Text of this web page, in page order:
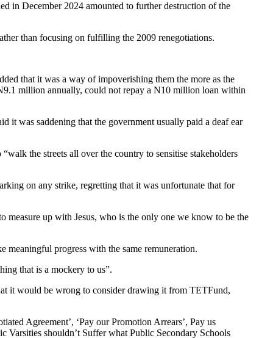
in December 2024 amounted to further destruction of the
than focusing on fulfilling the 2009 renegotiations.
that it was a way of impoverishing them the more as the
million annually, could not repay a N10 million loan within
it was saddening that the government usually paid a deaf ear
the streets all over the country to sensitise stakeholders
on any strike, regretting that it was unfortunate that for
up with Jesus, who is the only one we know to be the
meaningful progress with the same remuneration.
that is a mockery to us”.
it would be wrong to consider drawing it from TETFund,
Agreement’, ‘Pay our Promotion Arrears’, Pay us
Varsities shouldn’t Suffer what Public Secondary Schools